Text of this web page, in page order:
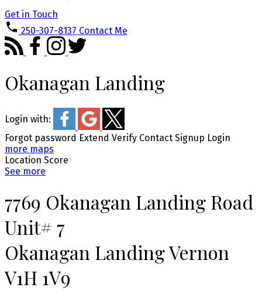
Get in Touch
250-307-8137 Contact Me
Okanagan Landing
Login with:
Forgot password Extend Verify Contact Signup Login
more maps
Location Score
See more
7769 Okanagan Landing Road
Unit# 7
Okanagan LandingVernon
V1H 1V9